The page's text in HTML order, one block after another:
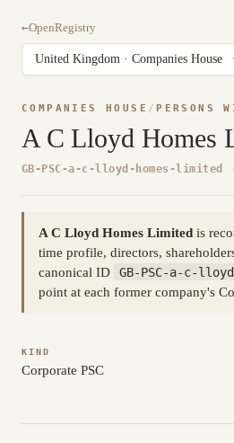
←OpenRegistry
COMPANIES HOUSE / PERSONS
A C Lloyd Homes
GB-PSC-a-c-lloyd-homes-limited ·
A C Lloyd Homes Limited is
time profile, directors,
canonical ID
GB-PSC-a-c-
point at each former company's
KIND
Corporate PSC